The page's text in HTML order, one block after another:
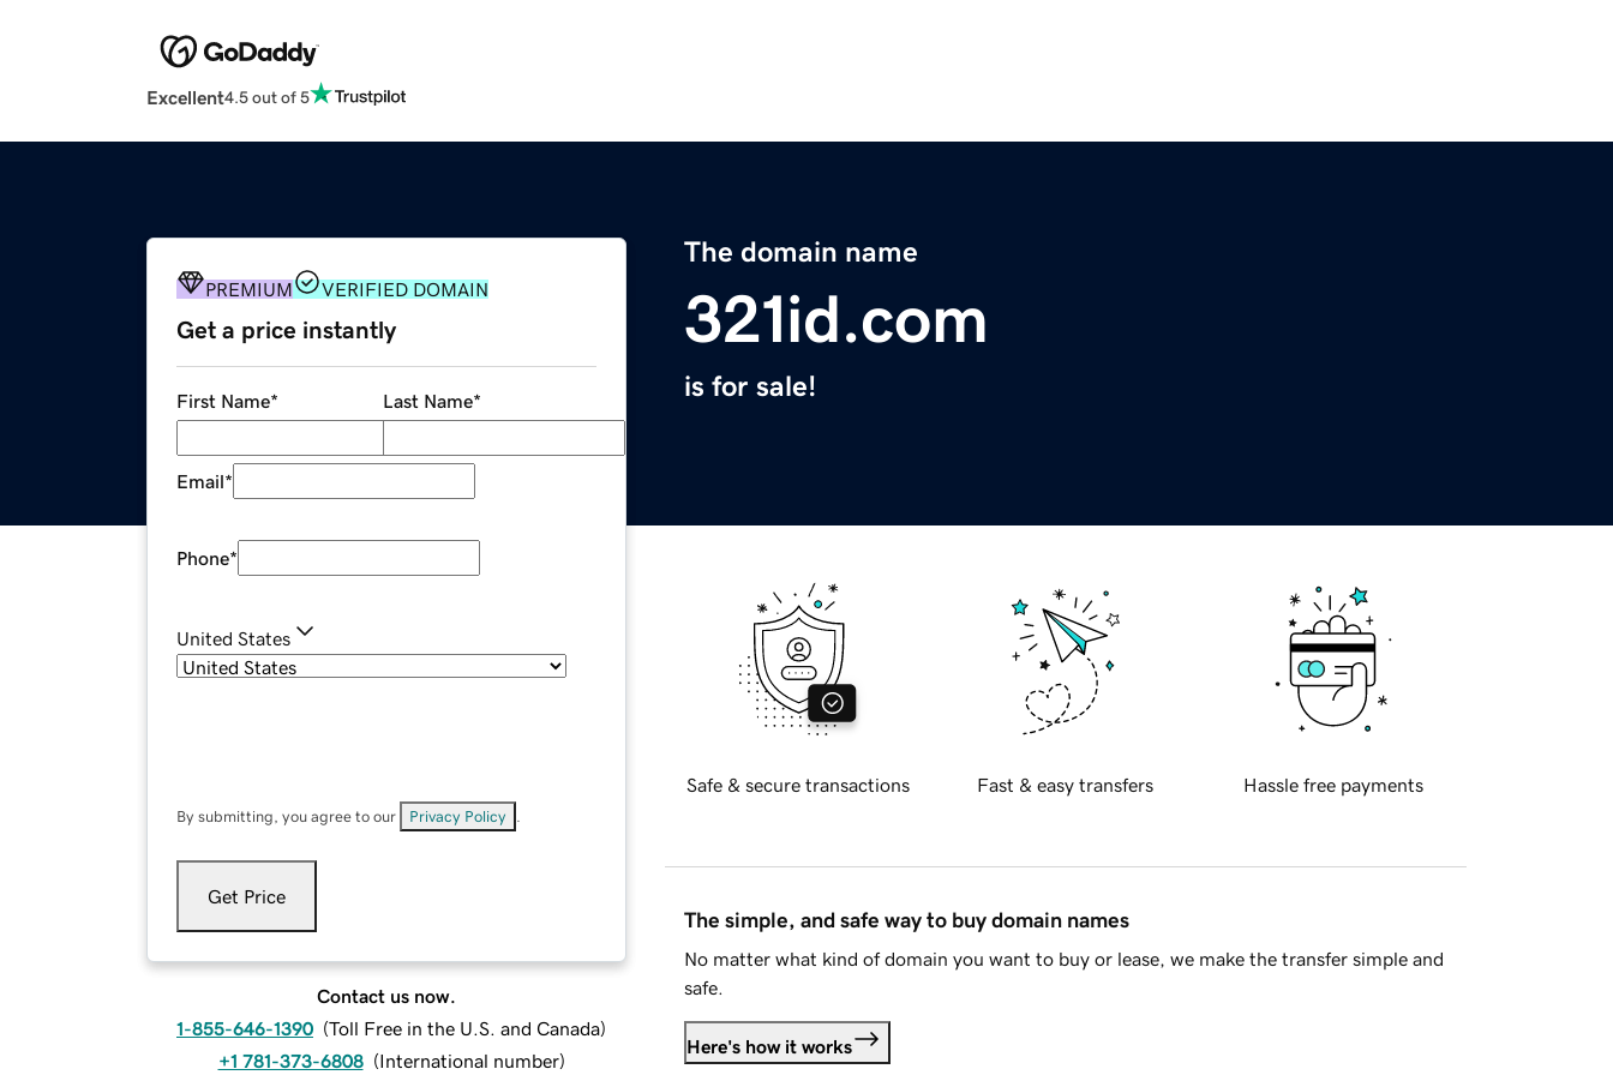
Excellent4.5 out of 5
The domain name
321id.com
is for sale!
PREMIUM VERIFIED DOMAIN
Get a price instantly
First Name* Last Name*
Email*
Phone*
United States
By submitting, you agree to our Privacy Policy
Get Price
Contact us now.
1-855-646-1390 (Toll Free in the U.S. and Canada)
+1 781-373-6808 (International number)
Safe & secure transactions Fast & easy transfers Hassle free payments
The simple, and safe way to buy domain names
No matter what kind of domain you want to buy or lease, we make the transfer simple and
safe.
Here's how it works